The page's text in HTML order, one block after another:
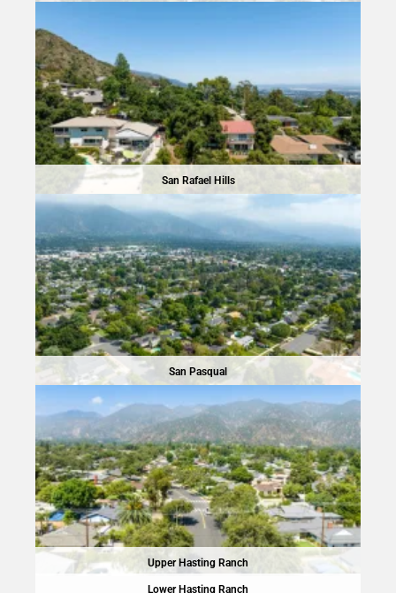
San Rafael Hills
San Pasqual
Upper Hasting Ranch
Lower Hasting Ranch